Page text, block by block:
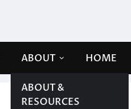
ABOUT
ABOUT &
RESOURCES
HOME